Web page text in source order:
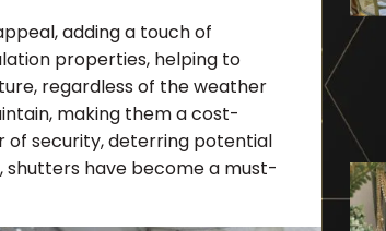
adding a touch of
properties, helping to
regardless of the weather
making them a cost-
of security, deterring potential
have become a must-